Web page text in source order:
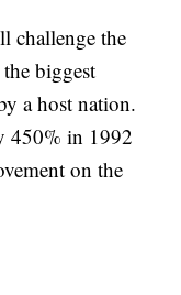
challenge the
biggest
a host nation.
450% in 1992
on the